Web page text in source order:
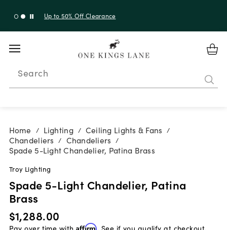
Shop New Arrivals
Search
Home / Lighting / Ceiling Lights & Fans /
Chandeliers / Chandeliers /
Spade 5-Light Chandelier, Patina Brass
Troy Lighting
Spade 5-Light Chandelier, Patina
Brass
$1,288.00
Pay over time with Affirm. See if you qualify at checkout.